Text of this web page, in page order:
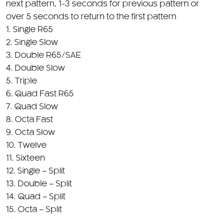
1. Single R65
2. Single Slow
3. Double R65/SAE
4. Double Slow
5. Triple
6. Quad Fast R65
7. Quad Slow
8. Octa Fast
9. Octa Slow
10. Twelve
11. Sixteen
12. Single – Split
13. Double – Split
14. Quad – Split
15. Octa – Split
16. Single – Split Accelerate
17. Double – Split Accelerate